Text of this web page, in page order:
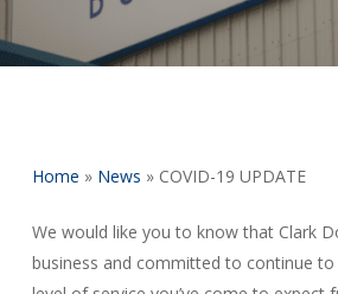
Home » News » COVID-19 UPDATE
We would like you to know that Clark
business and committed to continue